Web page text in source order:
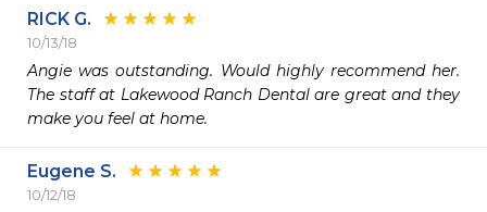
RICK G.
10/13/18
Angie was outstanding. Would highly recommend her.
The staff at Lakewood Ranch Dental are great and they
make you feel at home.
Eugene S.
10/12/18